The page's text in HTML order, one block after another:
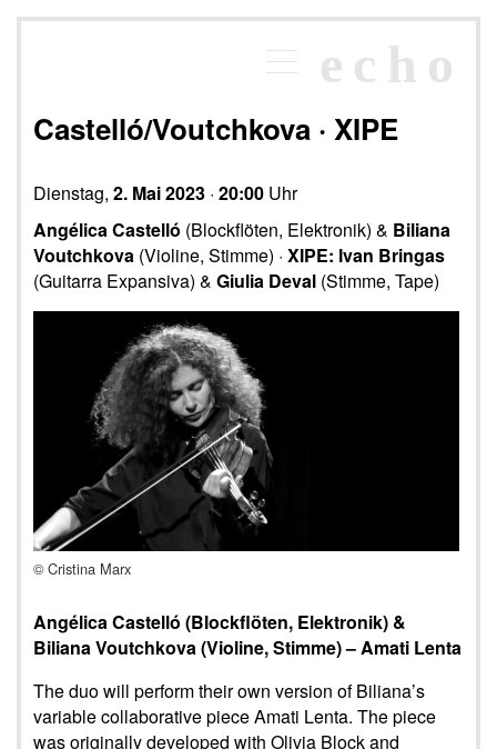
×
Programm
Newsletter
echo
Castelló/Voutchkova · XIPE
Dienstag, 2. Mai 2023 · 20:00 Uhr
Angélica Castelló (Blockflöten, Elektronik) & Biliana
Voutchkova (Violine, Stimme) · XIPE: Ivan Bringas
(Guitarra Expansiva) & Giulia Deval (Stimme, Tape)
© Cristina Marx
Angélica Castelló (Blockflöten, Elektronik) &
Biliana Voutchkova (Violine, Stimme) – Amati Lenta
The duo will perform their own version of Biliana’s
variable collaborative piece Amati Lenta. The piece
was originally developed with Olivia Block and